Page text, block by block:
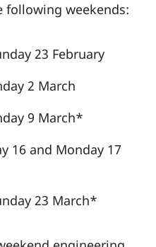
following weekends:
23 February
2 March
9 March*
16 and Monday 17
23 March*